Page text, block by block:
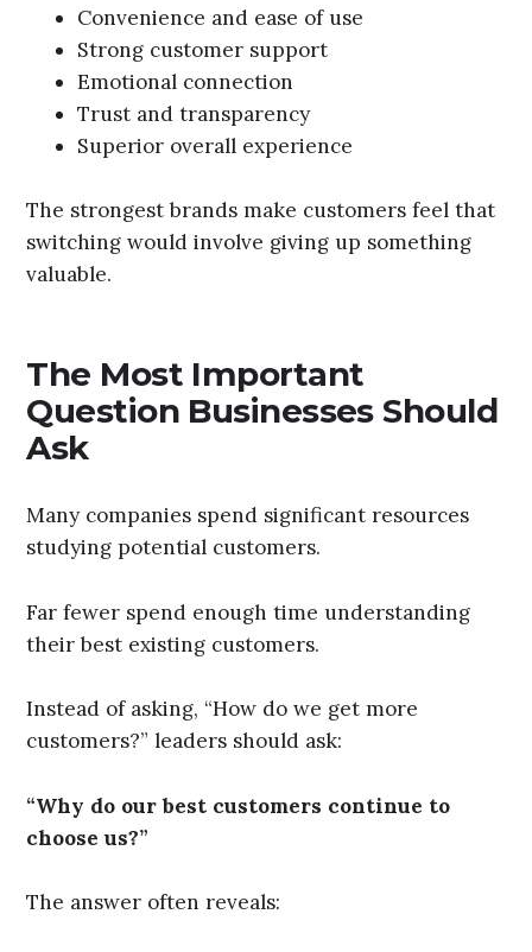
Convenience and ease of use
Strong customer support
Emotional connection
Trust and transparency
Superior overall experience
The strongest brands make customers feel that
switching would involve giving up something
valuable.
The Most Important
Question Businesses Should
Ask
Many companies spend significant resources
studying potential customers.
Far fewer spend enough time understanding
their best existing customers.
Instead of asking, “How do we get more
customers?” leaders should ask:
“Why do our best customers continue to
choose us?”
The answer often reveals: